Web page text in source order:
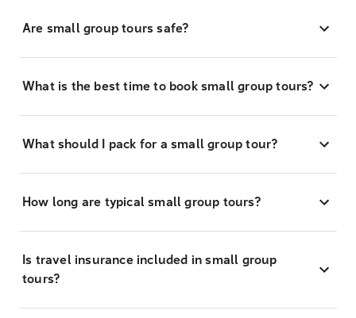
Are small group tours safe?
What is the best time to book small group tours?
What should I pack for a small group tour?
How long are typical small group tours?
Is travel insurance included in small group
tours?